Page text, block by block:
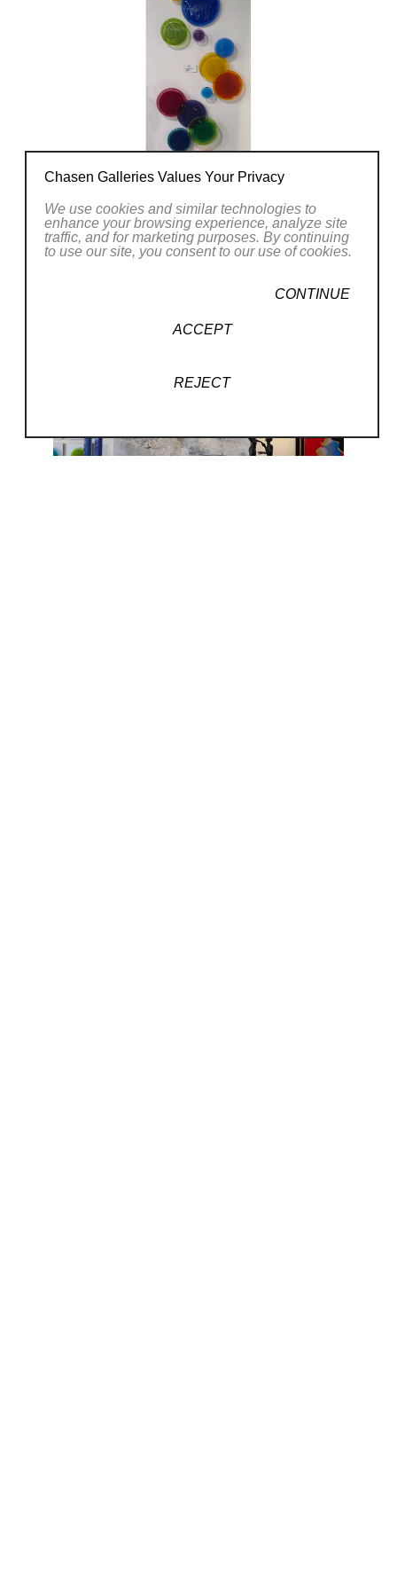
Chasen Galleries Values Your Privacy
We use cookies and similar technologies to
enhance your browsing experience, analyze site
traffic, and for marketing purposes. By continuing
to use our site, you consent to our use of cookies.
CONTINUE
ACCEPT
REJECT